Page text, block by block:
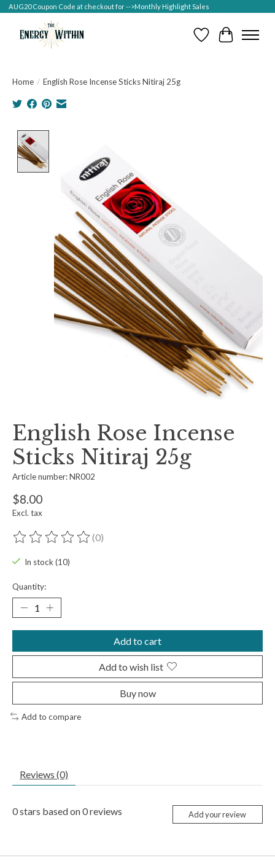
AUG20 Coupon Code at checkout for -->Monthly Highlight Sales
Wish ListCart
Home / English Rose Incense Sticks Nitiraj 25g
English Rose Incense
Sticks Nitiraj 25g
Article number: NR002
$8.00
Excl. tax
The rating of this product is
(0)
In stock (10)
Quantity:
Add to cart
Add to wish list
Buy now
Add to compare
Reviews (0)
0stars based on0reviews Add your review